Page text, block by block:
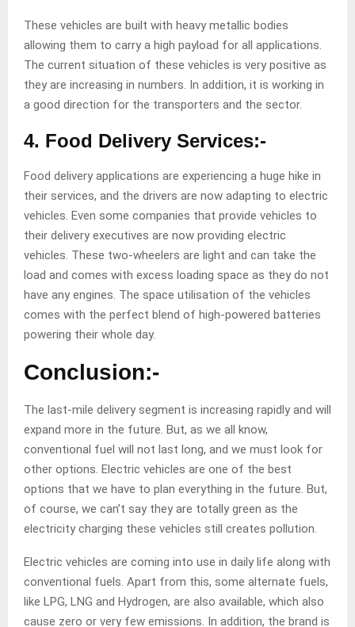
These vehicles are built with heavy metallic bodies
allowing them to carry a high payload for all applications.
The current situation of these vehicles is very positive as
they are increasing in numbers. In addition, it is working in
a good direction for the transporters and the sector.
4. Food Delivery Services:-
Food delivery applications are experiencing a huge hike in
their services, and the drivers are now adapting to electric
vehicles. Even some companies that provide vehicles to
their delivery executives are now providing electric
vehicles. These two-wheelers are light and can take the
load and comes with excess loading space as they do not
have any engines. The space utilisation of the vehicles
comes with the perfect blend of high-powered batteries
powering their whole day.
Conclusion:-
The last-mile delivery segment is increasing rapidly and will
expand more in the future. But, as we all know,
conventional fuel will not last long, and we must look for
other options. Electric vehicles are one of the best
options that we have to plan everything in the future. But,
of course, we can’t say they are totally green as the
electricity charging these vehicles still creates pollution.
Electric vehicles are coming into use in daily life along with
conventional fuels. Apart from this, some alternate fuels,
like LPG, LNG and Hydrogen, are also available, which also
cause zero or very few emissions. In addition, the brand is